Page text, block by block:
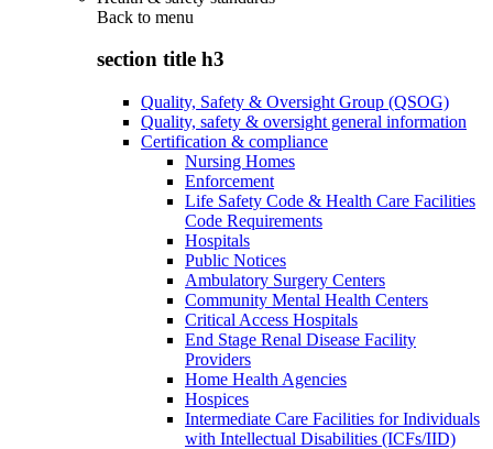
Back to menu
section title h3
Quality, Safety & Oversight Group (QSOG)
Quality, safety & oversight general information
Certification & compliance
Nursing Homes
Enforcement
Life Safety Code & Health Care Facilities
Code Requirements
Hospitals
Public Notices
Ambulatory Surgery Centers
Community Mental Health Centers
Critical Access Hospitals
End Stage Renal Disease Facility
Providers
Home Health Agencies
Hospices
Intermediate Care Facilities for Individuals
with Intellectual Disabilities (ICFs/IID)